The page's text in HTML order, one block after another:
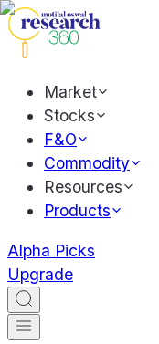
Market
Stocks
F&O
Commodity
Resources
Products
Alpha Picks
Upgrade